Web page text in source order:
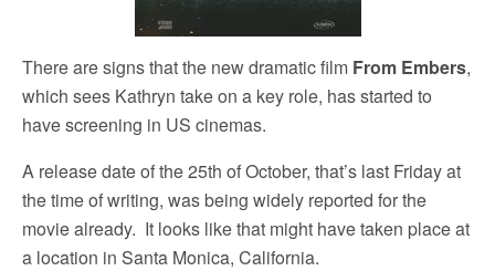
There are signs that the new dramatic film From Embers,
which sees Kathryn take on a key role, has started to
have screening in US cinemas.
A release date of the 25th of October, that’s last Friday at
the time of writing, was being widely reported for the
movie already. It looks like that might have taken place at
a location in Santa Monica, California.